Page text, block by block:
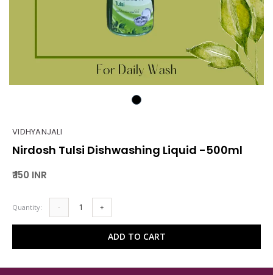
VIDHYANJALI
Nirdosh Tulsi Dishwashing Liquid -500ml
₹ 150 INR
Quantity: - +
ADD TO CART